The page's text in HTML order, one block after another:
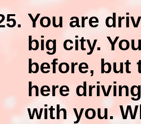
You are
big city.
before, but
here
with you.